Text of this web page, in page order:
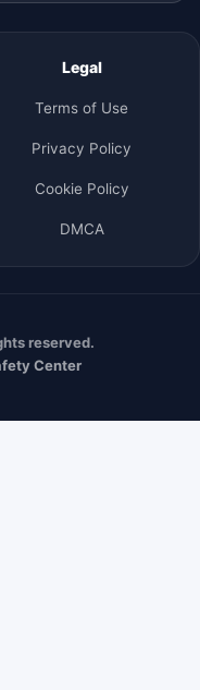
Legal
Terms of Use
Privacy Policy
Cookie Policy
DMCA
reserved.
Center